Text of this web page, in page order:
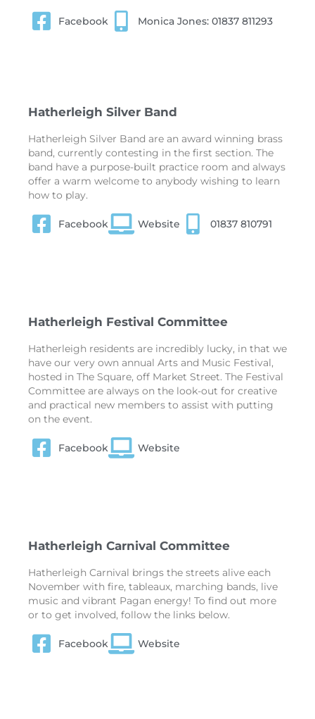
Facebook Monica Jones: 01837 811293
Hatherleigh Silver Band
Hatherleigh Silver Band are an award winning brass
band, currently contesting in the first section. The
band have a purpose-built practice room and always
offer a warm welcome to anybody wishing to learn
how to play.
Facebook Website 01837 810791
Hatherleigh Festival Committee
Hatherleigh residents are incredibly lucky, in that we
have our very own annual Arts and Music Festival,
hosted in The Square, off Market Street. The Festival
Committee are always on the look-out for creative
and practical new members to assist with putting
on the event.
Facebook Website
Hatherleigh Carnival Committee
Hatherleigh Carnival brings the streets alive each
November with fire, tableaux, marching bands, live
music and vibrant Pagan energy! To find out more
or to get involved, follow the links below.
Facebook Website